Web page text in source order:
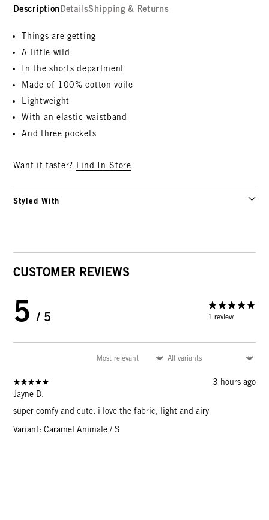
Description DetailsShipping & Returns
Things are getting
A little wild
In the shorts department
Made of 100% cotton voile
Lightweight
With an elastic waistband
And three pockets
Want it faster? Find In-Store
Styled With
CUSTOMER REVIEWS
5 / 5 1 review
3 hours ago
Jayne D.
super comfy and cute. i love the fabric, light and airy
Variant: Caramel Animale / S